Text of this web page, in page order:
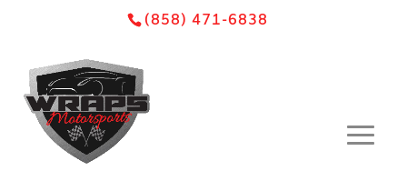
(858) 471-6838